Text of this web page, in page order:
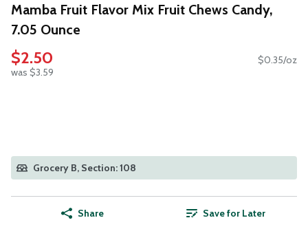
Mamba Fruit Flavor Mix Fruit Chews Candy,
7.05 Ounce
$2.50
was $3.59
$0.35/oz
Grocery B, Section: 108
Share Save for Later